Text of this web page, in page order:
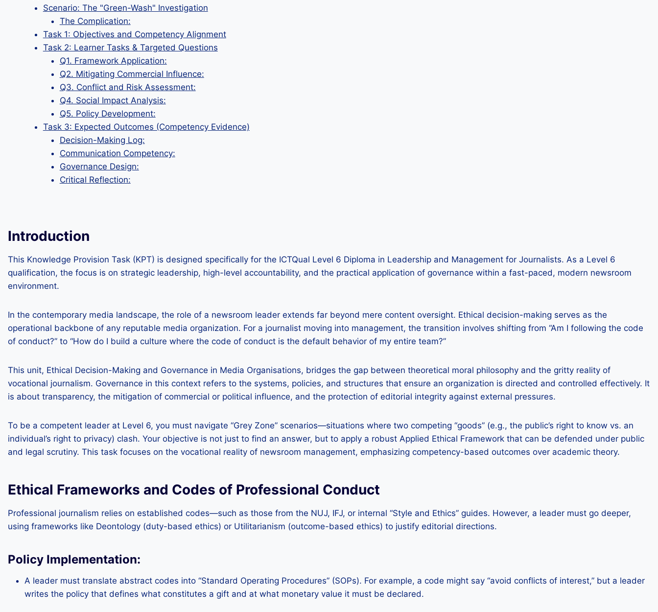
Scenario: The "Green-Wash" Investigation
The Complication:
Task 1: Objectives and Competency Alignment
Task 2: Learner Tasks & Targeted Questions
Q1. Framework Application:
Q2. Mitigating Commercial Influence:
Q3. Conflict and Risk Assessment:
Q4. Social Impact Analysis:
Q5. Policy Development:
Task 3: Expected Outcomes (Competency Evidence)
Decision-Making Log:
Communication Competency:
Governance Design:
Critical Reflection:
Introduction
This Knowledge Provision Task (KPT) is designed specifically for the ICTQual Level 6 Diploma in Leadership and Management for Journalists. As a Level 6
qualification, the focus is on strategic leadership, high-level accountability, and the practical application of governance within a fast-paced, modern newsroom
environment.
In the contemporary media landscape, the role of a newsroom leader extends far beyond mere content oversight. Ethical decision-making serves as the
operational backbone of any reputable media organization. For a journalist moving into management, the transition involves shifting from “Am I following the code
of conduct?” to “How do I build a culture where the code of conduct is the default behavior of my entire team?”
This unit, Ethical Decision-Making and Governance in Media Organisations, bridges the gap between theoretical moral philosophy and the gritty reality of
vocational journalism. Governance in this context refers to the systems, policies, and structures that ensure an organization is directed and controlled effectively. It
is about transparency, the mitigation of commercial or political influence, and the protection of editorial integrity against external pressures.
To be a competent leader at Level 6, you must navigate “Grey Zone” scenarios—situations where two competing “goods” (e.g., the public’s right to know vs. an
individual’s right to privacy) clash. Your objective is not just to find an answer, but to apply a robust Applied Ethical Framework that can be defended under public
and legal scrutiny. This task focuses on the vocational reality of newsroom management, emphasizing competency-based outcomes over academic theory.
Ethical Frameworks and Codes of Professional Conduct
Professional journalism relies on established codes—such as those from the NUJ, IFJ, or internal “Style and Ethics” guides. However, a leader must go deeper,
using frameworks like Deontology (duty-based ethics) or Utilitarianism (outcome-based ethics) to justify editorial directions.
Policy Implementation:
A leader must translate abstract codes into “Standard Operating Procedures” (SOPs). For example, a code might say “avoid conflicts of interest,” but a leader
writes the policy that defines what constitutes a gift and at what monetary value it must be declared.